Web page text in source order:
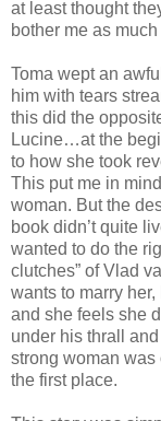
at least thought
bother me as
Toma wept an
him with tears
this did the
Lucine…at the
to how she took
This put me in
woman. But the
book didn’t quite
wanted to do the
clutches” of Vlad
wants to marry
and she feels she
under his thrall
strong woman was
the first place.